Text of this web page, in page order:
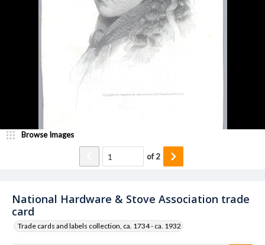
National Hardware & Stove Association trade
card
Trade cards and labels collection, ca. 1734 - ca. 1932
Browse Images
of2